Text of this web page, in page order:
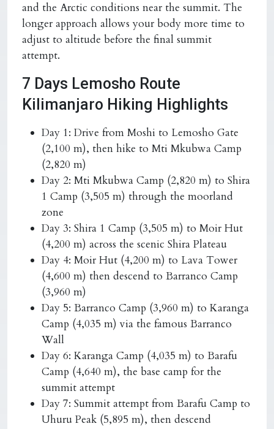
and the Arctic conditions near the summit. The
longer approach allows your body more time to
adjust to altitude before the final summit
attempt.
7 Days Lemosho Route
Kilimanjaro Hiking Highlights
Day 1: Drive from Moshi to Lemosho Gate
(2,100 m), then hike to Mti Mkubwa Camp
(2,820 m)
Day 2: Mti Mkubwa Camp (2,820 m) to Shira
1 Camp (3,505 m) through the moorland
zone
Day 3: Shira 1 Camp (3,505 m) to Moir Hut
(4,200 m) across the scenic Shira Plateau
Day 4: Moir Hut (4,200 m) to Lava Tower
(4,600 m) then descend to Barranco Camp
(3,960 m)
Day 5: Barranco Camp (3,960 m) to Karanga
Camp (4,035 m) via the famous Barranco
Wall
Day 6: Karanga Camp (4,035 m) to Barafu
Camp (4,640 m), the base camp for the
summit attempt
Day 7: Summit attempt from Barafu Camp to
Uhuru Peak (5,895 m), then descend